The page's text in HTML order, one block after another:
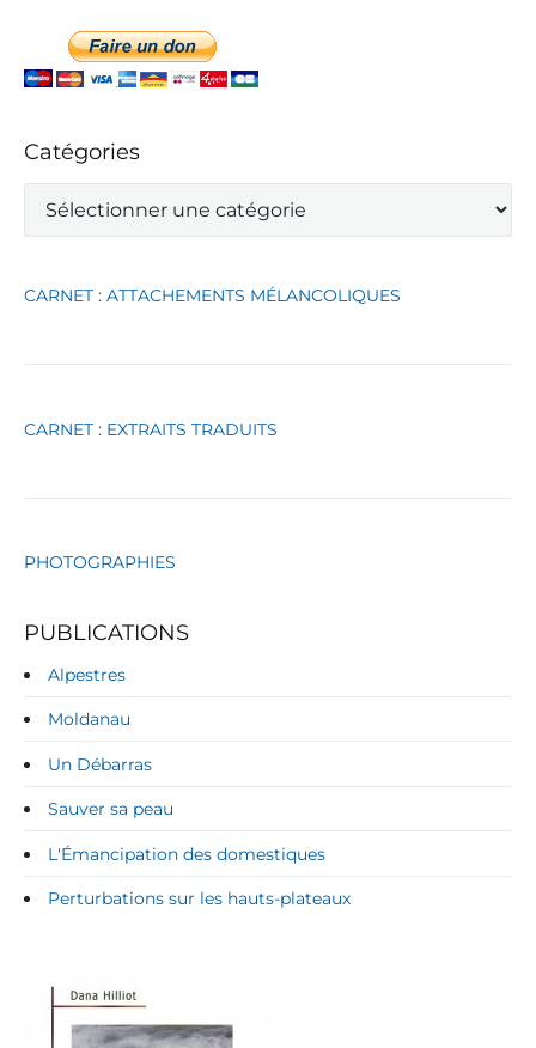
Catégories
t
o
CARNET : ATTACHEMENTS MÉLANCOLIQUES
CARNET : EXTRAITS TRADUITS
PHOTOGRAPHIES
PUBLICATIONS
Alpestres
Moldanau
Un Débarras
Sauver sa peau
L'Émancipation des domestiques
Perturbations sur les hauts-plateaux